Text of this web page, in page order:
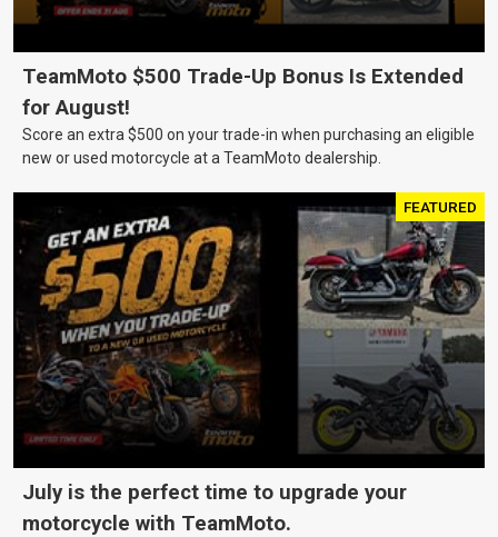
TeamMoto $500 Trade-Up Bonus Is Extended
for August!
Score an extra $500 on your trade-in when purchasing an eligible
new or used motorcycle at a TeamMoto dealership.
FEATURED
July is the perfect time to upgrade your
motorcycle with TeamMoto.